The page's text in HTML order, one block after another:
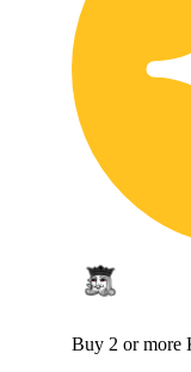
Buy 2 or more